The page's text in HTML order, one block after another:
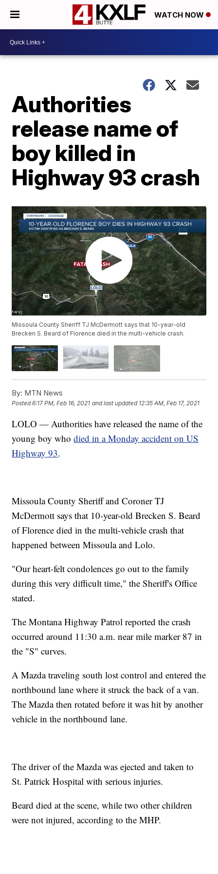
WATCH NOW
Authorities
release name of
boy killed in
Highway 93 crash
Missoula County Sheriff TJ McDermott says that 10-year-old
Brecken S. Beard of Florence died in the multi-vehicle crash.
By: MTN News
Posted6:17 PM, Feb 16, 2021 and last updated 12:35 AM, Feb 17, 2021
LOLO — Authorities have released the name of the
young boy whodied in a Monday accident on US
Highway 93.
Missoula County Sheriff and Coroner TJ
McDermott says that 10-year-old Brecken S. Beard
of Florence died in the multi-vehicle crash that
happened between Missoula and Lolo.
"Our heart-felt condolences go out to the family
during this very difficult time," the Sheriff's Office
stated.
The Montana Highway Patrol reported the crash
occurred around 11:30 a.m. near mile marker 87 in
the "S" curves.
A Mazda traveling south lost control and entered the
northbound lane where it struck the back of a van.
The Mazda then rotated before it was hit by another
vehicle in the northbound lane.
The driver of the Mazda was ejected and taken to
St. Patrick Hospital with serious injuries.
Beard died at the scene, while two other children
were not injured, according to the MHP.